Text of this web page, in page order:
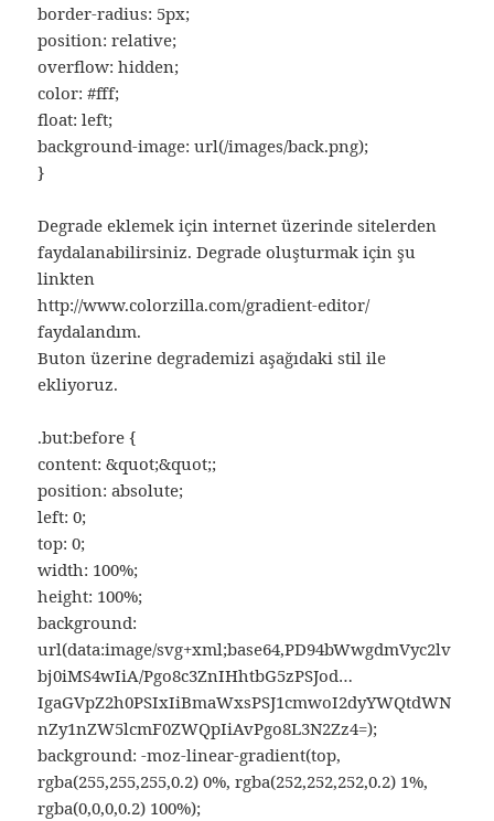
border-radius: 5px;
position: relative;
overflow: hidden;
color: #fff;
float: left;
background-image: url(/images/back.png);
}
Degrade eklemek için internet üzerinde sitelerden
faydalanabilirsiniz. Degrade oluşturmak için şu
linkten
http://www.colorzilla.com/gradient-editor/
faydalandım.
Buton üzerine degrademizi aşağıdaki stil ile
ekliyoruz.
.but:before {
content: &quot;&quot;;
position: absolute;
left: 0;
top: 0;
width: 100%;
height: 100%;
background:
url(data:image/svg+xml;base64,PD94bWwgdmVyc2lv
bj0iMS4wIiA/Pgo8c3ZnIHhtbG5zPSJod…
IgaGVpZ2h0PSIxIiBmaWxsPSJ1cmwoI2dyYWQtdWN
nZy1nZW5lcmF0ZWQpIiAvPgo8L3N2Zz4=);
background: -moz-linear-gradient(top,
rgba(255,255,255,0.2) 0%, rgba(252,252,252,0.2) 1%,
rgba(0,0,0,0.2) 100%);